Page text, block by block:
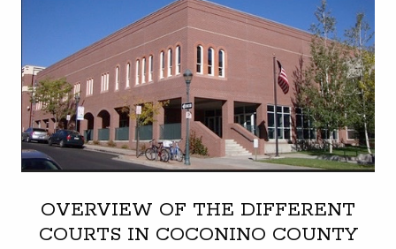
OVERVIEW OF THE DIFFERENT
COURTS IN COCONINO COUNTY